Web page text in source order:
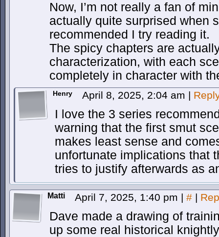
Now, I’m not really a fan of
actually quite surprised when
recommended I try reading it.
The spicy chapters are
characterization, with each
completely in character with
Henry April 8, 2025, 2:04 am |
I love the 3 series
warning that the first smut
makes least sense and
unfortunate implications that
tries to justify afterwards as
Matti April 7, 2025, 1:40 pm | # |
Dave made a drawing of
up some real historical